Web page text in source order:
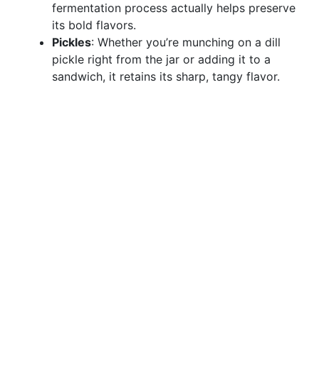
fermentation process actually helps preserve
its bold flavors.
Pickles: Whether you’re munching on a dill
pickle right from the jar or adding it to a
sandwich, it retains its sharp, tangy flavor.